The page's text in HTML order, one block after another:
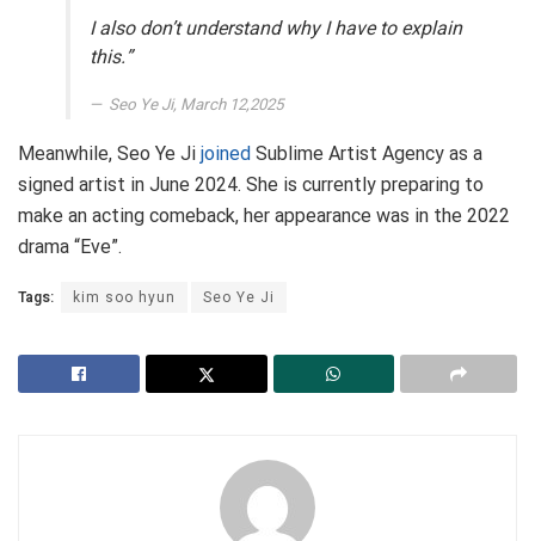
I also don’t understand why I have to explain
this.”
Seo Ye Ji, March 12,2025
Meanwhile, Seo Ye Ji joined Sublime Artist Agency as a
signed artist in June 2024. She is currently preparing to
make an acting comeback, her appearance was in the 2022
drama “Eve”.
Tags: kim soo hyun Seo Ye Ji